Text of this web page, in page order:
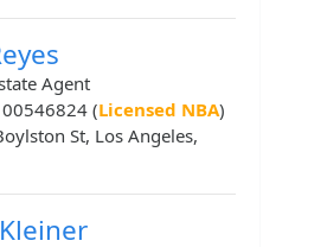
Agent
00546824 (Licensed NBA)
St, Los Angeles,